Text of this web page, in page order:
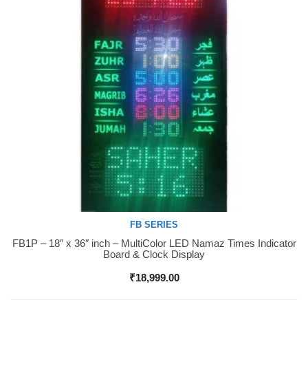
Buy Now
FB SERIES
FB1P – 18″ x 36″ inch – MultiColor LED Namaz Times Indicator
Board & Clock Display
₹18,999.00